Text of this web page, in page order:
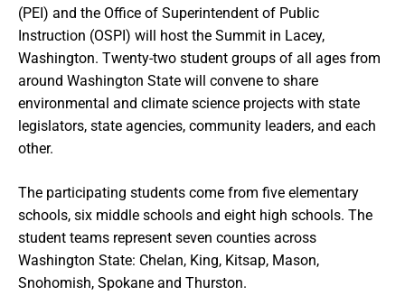
(PEI) and the Office of Superintendent of Public
Instruction (OSPI) will host the Summit in Lacey,
Washington. Twenty-two student groups of all ages from
around Washington State will convene to share
environmental and climate science projects with state
legislators, state agencies, community leaders, and each
other.
The participating students come from five elementary
schools, six middle schools and eight high schools. The
student teams represent seven counties across
Washington State: Chelan, King, Kitsap, Mason,
Snohomish, Spokane and Thurston.